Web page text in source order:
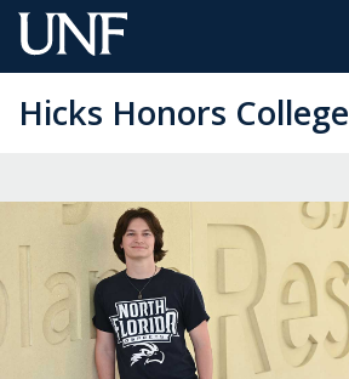
Skip
to
Content
Hicks Honors College